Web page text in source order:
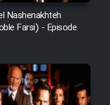
(Dooble
Farsi)
Farsi)
Nashenakhteh
Farsi) - Episode